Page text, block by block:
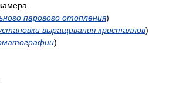
парового отопления)
выращивания кристаллов)
)